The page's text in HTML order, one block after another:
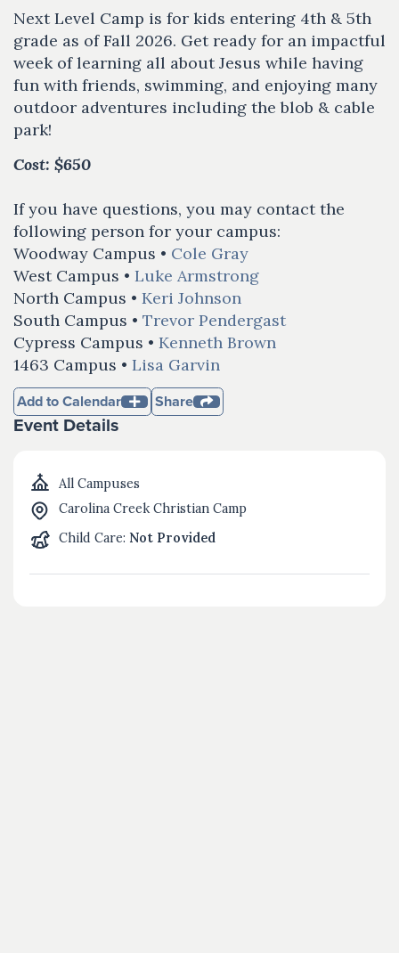
Next Level Camp is for kids entering 4th & 5th
grade as of Fall 2026. Get ready for an impactful
week of learning all about Jesus while having
fun with friends, swimming, and enjoying many
outdoor adventures including the blob & cable
park!
Cost: $650
If you have questions, you may contact the
following person for your campus:
Woodway Campus • Cole Gray
West Campus • Luke Armstrong
North Campus • Keri Johnson
South Campus • Trevor Pendergast
Cypress Campus • Kenneth Brown
1463 Campus • Lisa Garvin
Add to Calendar
Share
Event Details
All Campuses
Carolina Creek Christian Camp
Child Care: Not Provided